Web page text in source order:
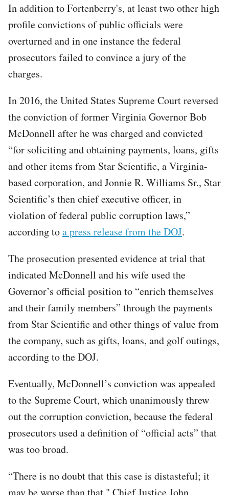
In addition to Fortenberry's, at least two other high
profile convictions of public officials were
overturned and in one instance the federal
prosecutors failed to convince a jury of the
charges.
In 2016, the United States Supreme Court reversed
the conviction of former Virginia Governor Bob
McDonnell after he was charged and convicted
“for soliciting and obtaining payments, loans, gifts
and other items from Star Scientific, a Virginia-
based corporation, and Jonnie R. Williams Sr., Star
Scientific’s then chief executive officer, in
violation of federal public corruption laws,”
according toa press release from the DOJ.
The prosecution presented evidence at trial that
indicated McDonnell and his wife used the
Governor’s official position to “enrich themselves
and their family members” through the payments
from Star Scientific and other things of value from
the company, such as gifts, loans, and golf outings,
according to the DOJ.
Eventually, McDonnell’s conviction was appealed
to the Supreme Court, which unanimously threw
out the corruption conviction, because the federal
prosecutors used a definition of “official acts” that
was too broad.
“There is no doubt that this case is distasteful; it
may be worse than that," Chief Justice John